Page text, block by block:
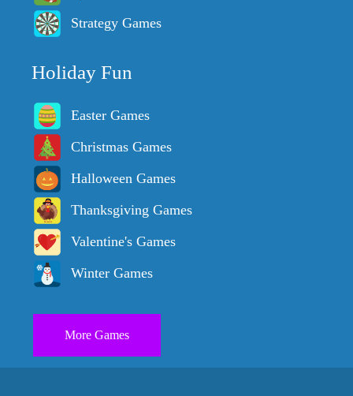
Strategy Games
Holiday Fun
Easter Games
Christmas Games
Halloween Games
Thanksgiving Games
Valentine's Games
Winter Games
More Games